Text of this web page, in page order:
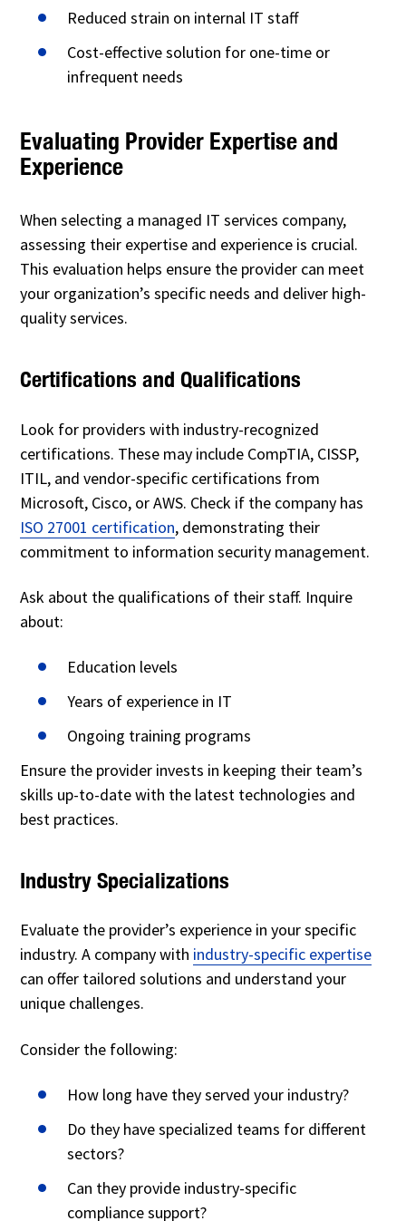
Reduced strain on internal IT staff
Cost-effective solution for one-time or
infrequent needs
Evaluating Provider Expertise and
Experience
When selecting a managed IT services company,
assessing their expertise and experience is crucial.
This evaluation helps ensure the provider can meet
your organization’s specific needs and deliver high-
quality services.
Certifications and Qualifications
Look for providers with industry-recognized
certifications. These may include CompTIA, CISSP,
ITIL, and vendor-specific certifications from
Microsoft, Cisco, or AWS. Check if the company has
ISO 27001 certification, demonstrating their
commitment to information security management.
Ask about the qualifications of their staff. Inquire
about:
Education levels
Years of experience in IT
Ongoing training programs
Ensure the provider invests in keeping their team’s
skills up-to-date with the latest technologies and
best practices.
Industry Specializations
Evaluate the provider’s experience in your specific
industry. A company with industry-specific expertise
can offer tailored solutions and understand your
unique challenges.
Consider the following:
How long have they served your industry?
Do they have specialized teams for different
sectors?
Can they provide industry-specific
compliance support?